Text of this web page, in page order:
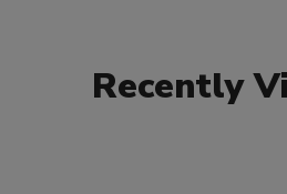
Recently